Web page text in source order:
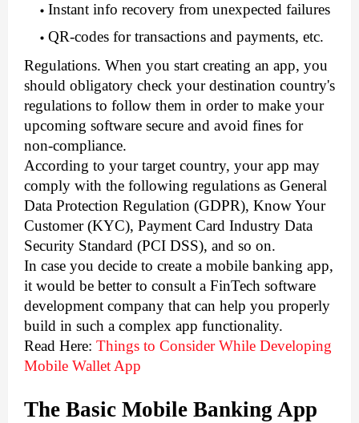
Instant info recovery from unexpected failures
QR-codes for transactions and payments, etc.
Regulations. When you start creating an app, you
should obligatory check your destination country's
regulations to follow them in order to make your
upcoming software secure and avoid fines for
non-compliance.
According to your target country, your app may
comply with the following regulations as General
Data Protection Regulation (GDPR), Know Your
Customer (KYC), Payment Card Industry Data
Security Standard (PCI DSS), and so on.
In case you decide to create a mobile banking app,
it would be better to consult a FinTech software
development company that can help you properly
build in such a complex app functionality.
Read Here: Things to Consider While Developing
Mobile Wallet App
The Basic Mobile Banking App